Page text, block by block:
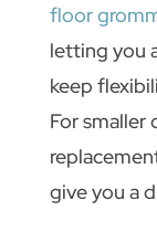
floor
letting you
keep
For
give you a